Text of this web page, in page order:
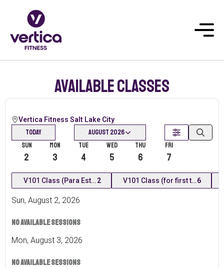
Available classes
Vertica Fitness Salt Lake City
Today
August 2026
Sun
2
Mon
3
Tue
4
Wed
5
Thu
6
Fri
7
V101 Class (Para Estudiantes Nuevos) En Español
2 V101 Class (for first time
6
Sun, August 2, 2026
No available sessions
Mon, August 3, 2026
No available sessions